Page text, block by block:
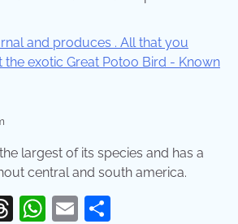
largest of its species and has a
central and south america.
Threads
WhatsApp
Email